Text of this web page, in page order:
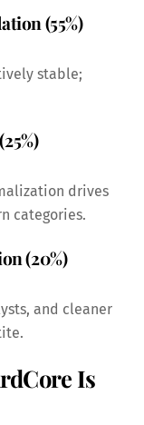
(55%)
stable;
drives
categories.
(20%)
and cleaner
Is